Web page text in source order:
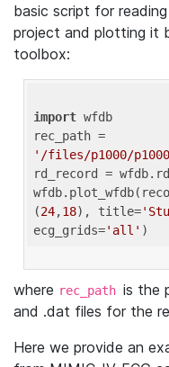
basic script for
project and plotting it
toolbox:
import wfdb
'/files/p1000/
rd_record =
(24,18), title=
ecg_grids='all'
where rec_path is the
and .dat files for the
Here we provide an